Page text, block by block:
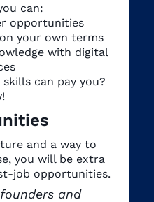
can:
opportunities
your own terms
with digital
can pay you?
and a way to
you will be extra
job opportunities.
and